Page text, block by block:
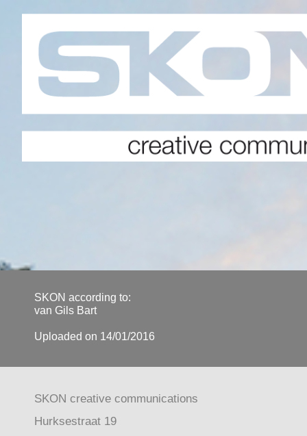
SKON according to:
van Gils Bart
Uploaded on 14/01/2016
SKON creative communications
Hurksestraat 19